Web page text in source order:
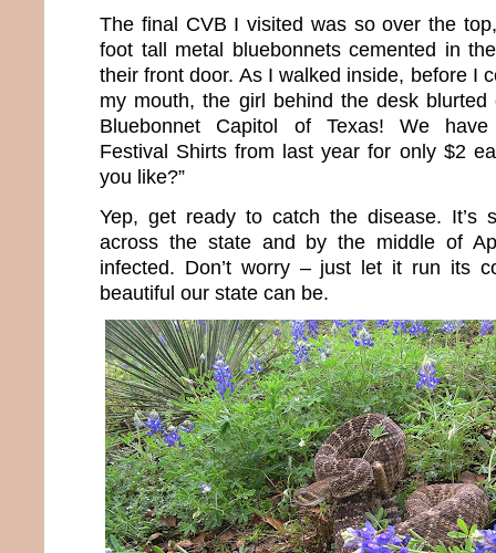
The final CVB I visited was so over the
foot tall metal bluebonnets cemented in
their front door. As I walked inside, before I
my mouth, the girl behind the desk blurted
Bluebonnet Capitol of Texas! We have
Festival Shirts from last year for only $2
you like?”
Yep, get ready to catch the disease. It’s
across the state and by the middle of
infected. Don’t worry – just let it run its
beautiful our state can be.